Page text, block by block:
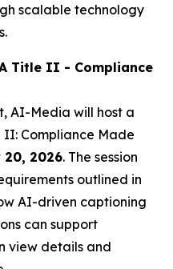
scalable technology
Title II - Compliance
AI-Media will host a
II: Compliance Made
20, 2026. The session
outlined in
AI-driven captioning
can support
view details and